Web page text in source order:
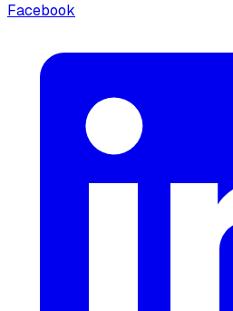
Facebook